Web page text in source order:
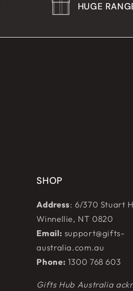
HUGE
SHOP
Address: 6/370 Stuart
Winnellie, NT 0820
Email: support@gifts-
australia.com.au
Phone: 1300 768 603
Gifts Hub Australia